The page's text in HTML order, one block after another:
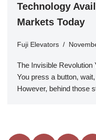
Technology
Markets Today
Fuji Elevators
The Invisible Revolution
You press a button,
However, behind those